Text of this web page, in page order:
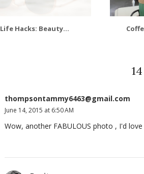
Life Hacks: Beauty...
thompsontammy6463@gmail.com
June 14, 2015 at 6:50 AM
Wow, another FABULOUS photo , I'd